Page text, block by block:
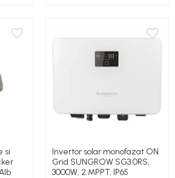
si
Invertor solar monofazat ON
Grid SUNGROW SG3.0RS,
3000W, 2 MPPT, IP65